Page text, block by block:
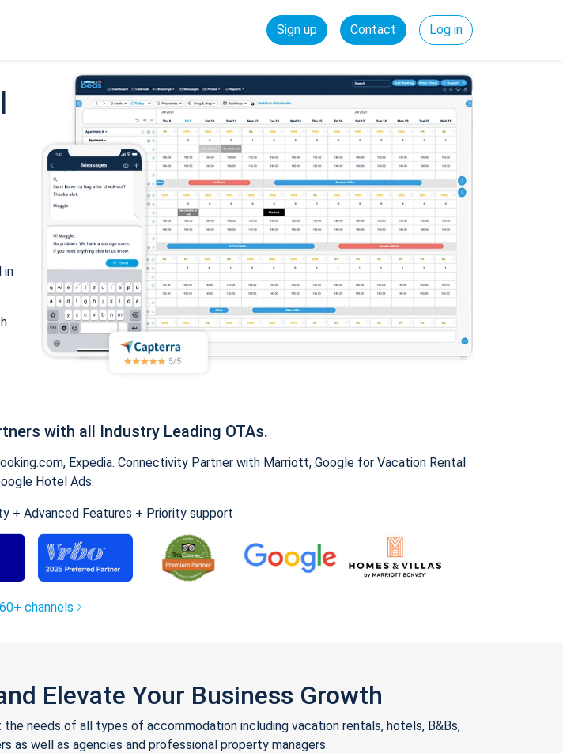
Sign up Contact Log in
in
with all Industry Leading OTAs.
Expedia. Connectivity Partner with Marriott, Google for Vacation Rental
Hotel Ads.
+ Advanced Features + Priority support
channels
Elevate Your Business Growth
needs of all types of accommodation including vacation rentals, hotels, B&Bs,
as well as agencies and professional property managers.